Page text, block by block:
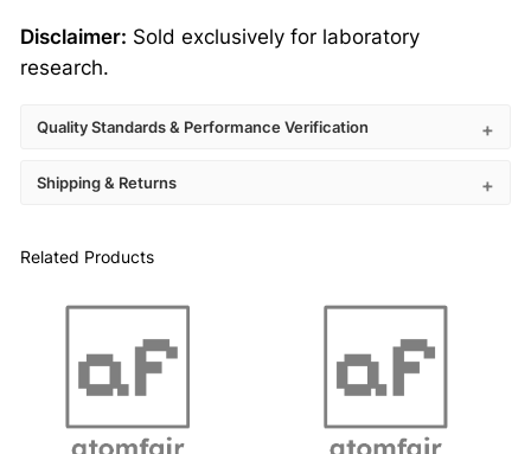
Disclaimer: Sold exclusively for laboratory
research.
Quality Standards & Performance Verification
Shipping & Returns
Related Products